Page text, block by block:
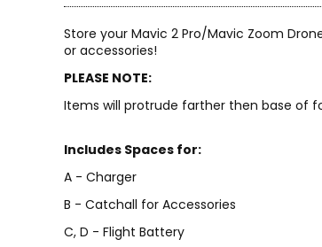
Store your Mavic 2 Pro/Mavic Zoom
or accessories!
PLEASE NOTE:
Items will protrude farther then base of
Includes Spaces for:
A - Charger
B - Catchall for Accessories
C, D - Flight Battery